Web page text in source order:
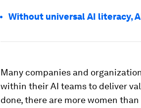
Without universal AI literacy,
Many companies and
within their AI teams to deliver
done, there are more women